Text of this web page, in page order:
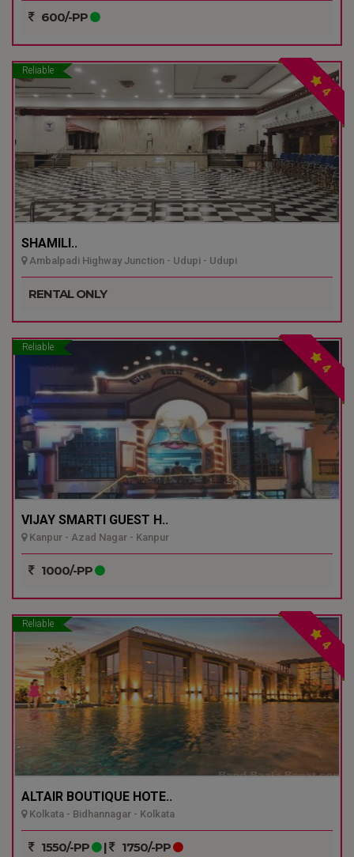
600/-PP
Reliable
4
SHAMILI..
Ambalpadi Highway Junction - Udupi - Udupi
RENTAL ONLY
Reliable
4
VIJAY SMARTI GUEST H..
Kanpur - Azad Nagar - Kanpur
1000/-PP
Reliable
4
ALTAIR BOUTIQUE HOTE..
Kolkata - Bidhannagar - Kolkata
1550/-PP | 1750/-PP